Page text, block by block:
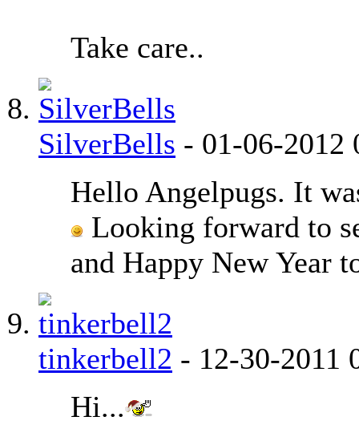
Take care..
SilverBells - 01-06-2012
Hello Angelpugs. It
Looking forward to
and Happy New Year
tinkerbell2 - 12-30-2011
Hi...